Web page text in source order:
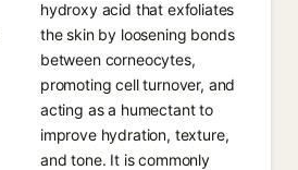
hydroxy acid that exfoliates
the skin by loosening bonds
between corneocytes,
promoting cell turnover, and
acting as a humectant to
improve hydration, texture,
and tone. It is commonly